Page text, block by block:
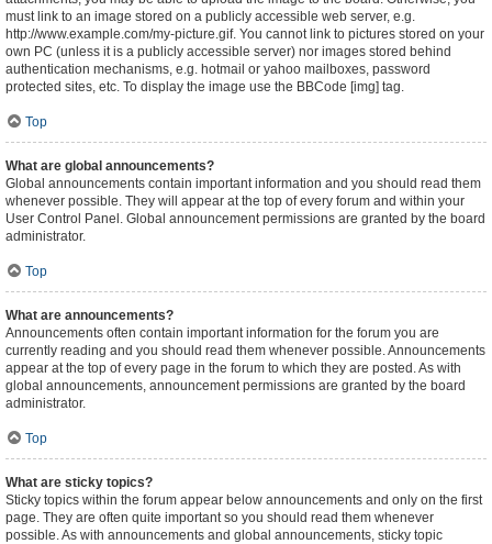
must link to an image stored on a publicly accessible web server, e.g.
http://www.example.com/my-picture.gif. You cannot link to pictures stored on your
own PC (unless it is a publicly accessible server) nor images stored behind
authentication mechanisms, e.g. hotmail or yahoo mailboxes, password
protected sites, etc. To display the image use the BBCode [img] tag.
Top
What are global announcements?
Global announcements contain important information and you should read them
whenever possible. They will appear at the top of every forum and within your
User Control Panel. Global announcement permissions are granted by the board
administrator.
Top
What are announcements?
Announcements often contain important information for the forum you are
currently reading and you should read them whenever possible. Announcements
appear at the top of every page in the forum to which they are posted. As with
global announcements, announcement permissions are granted by the board
administrator.
Top
What are sticky topics?
Sticky topics within the forum appear below announcements and only on the first
page. They are often quite important so you should read them whenever
possible. As with announcements and global announcements, sticky topic